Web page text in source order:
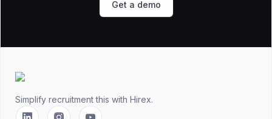
Get a demo
Simplify recruitment this with Hirex.
LinkedinInstagramYouTube